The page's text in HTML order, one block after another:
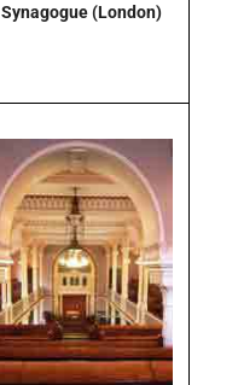
Synagogue(London)